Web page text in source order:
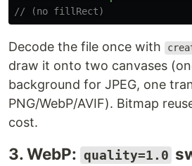
// (no fillRect)
Decode the file once with
draw it onto two canvases
background for JPEG, one
PNG/WebP/AVIF). Bitmap
cost.
3. WebP: quality=1.0